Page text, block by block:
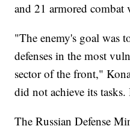
and 21 armored combat
"The enemy's goal was
defenses in the most
sector of the front,"
did not achieve its tasks.
The Russian Defense